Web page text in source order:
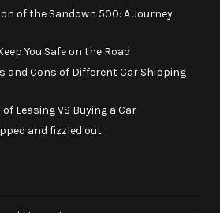
of the Sandown 500: A Journey
You Safe on the Road
and Cons of Different Car Shipping
Leasing VS Buying a Car
and fizzled out